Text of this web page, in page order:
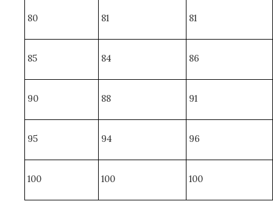
80 81 81
85 84 86
90 88 91
95 94 96
100 100 100